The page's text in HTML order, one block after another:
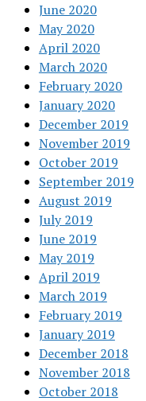
June 2020
May 2020
April 2020
March 2020
February 2020
January 2020
December 2019
November 2019
October 2019
September 2019
August 2019
July 2019
June 2019
May 2019
April 2019
March 2019
February 2019
January 2019
December 2018
November 2018
October 2018